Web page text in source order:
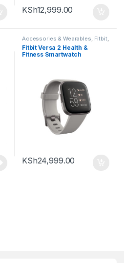
KSh12,999.00
Accessories & Wearables Fitbit,
Smartwatch
Fitbit Versa 2 Health &
Fitness Smartwatch
KSh24,999.00